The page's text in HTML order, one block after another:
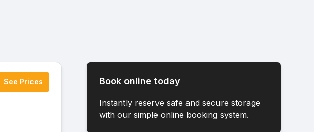
See Prices Book online today
Instantly reserve safe and secure storage
with our simple online booking system.